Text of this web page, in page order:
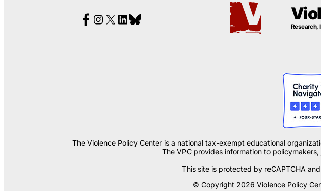
Research,
The Violence Policy Center is a national tax-exempt educational
The VPC provides information to
This site is protected by reCAPTCHA
© Copyright 2026 Violence Policy